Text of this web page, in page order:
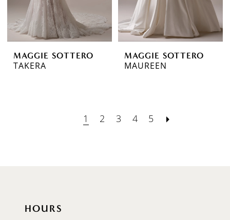
MAGGIE SOTTERO
TAKERA
MAGGIE SOTTERO
MAUREEN
1 2 3 4 5
HOURS